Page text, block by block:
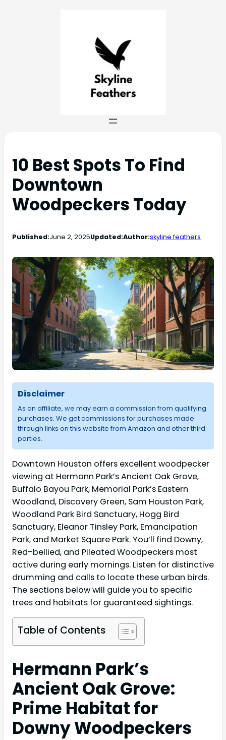
10 Best Spots To Find
Downtown
Woodpeckers Today
Published:June 2, 2025Updated:Author:skyline feathers
Disclaimer
As an affiliate, we may earn a commission from qualifying
purchases. We get commissions for purchases made
through links on this website from Amazon and other third
parties.
Downtown Houston offers excellent woodpecker
viewing at Hermann Park’s Ancient Oak Grove,
Buffalo Bayou Park, Memorial Park’s Eastern
Woodland, Discovery Green, Sam Houston Park,
Woodland Park Bird Sanctuary, Hogg Bird
Sanctuary, Eleanor Tinsley Park, Emancipation
Park, and Market Square Park. You’ll find Downy,
Red-bellied, and Pileated Woodpeckers most
active during early mornings. Listen for distinctive
drumming and calls to locate these urban birds.
The sections below will guide you to specific
trees and habitats for guaranteed sightings.
Table of Contents
Hermann Park’s
Ancient Oak Grove:
Prime Habitat for
Downy Woodpeckers